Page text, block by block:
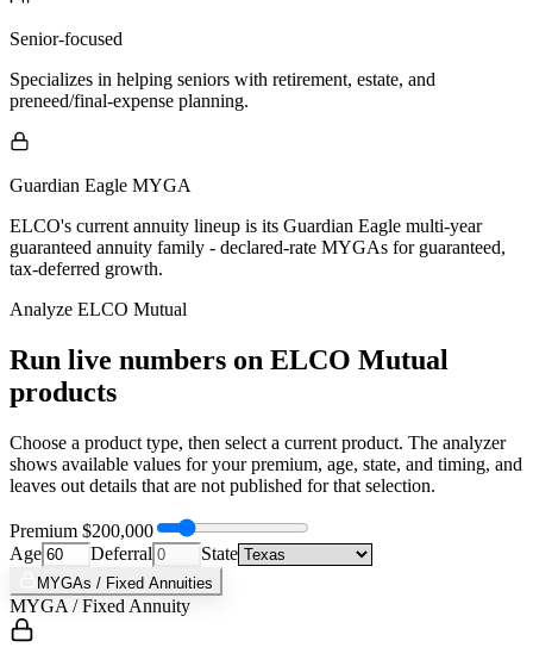
Senior-focused
Specializes in helping seniors with retirement, estate, and
preneed/final-expense planning.
Guardian Eagle MYGA
ELCO's current annuity lineup is its Guardian Eagle multi-year
guaranteed annuity family - declared-rate MYGAs for guaranteed,
tax-deferred growth.
Analyze ELCO Mutual
Run live numbers on ELCO Mutual
products
Choose a product type, then select a current product. The analyzer
shows available values for your premium, age, state, and timing, and
leaves out details that are not published for that selection.
Premium $200,000
Age
Deferral State
MYGAs / Fixed Annuities
MYGA / Fixed Annuity